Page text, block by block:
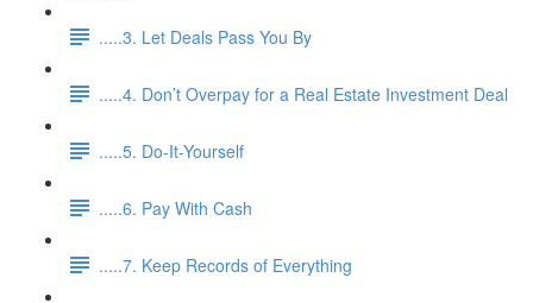
.....3. Let Deals Pass You By
.....4. Don’t Overpay for a Real Estate Investment Deal
.....5. Do-It-Yourself
.....6. Pay With Cash
.....7. Keep Records of Everything